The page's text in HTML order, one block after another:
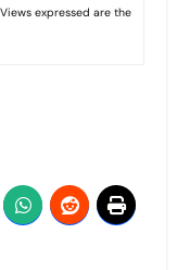
expressed are the